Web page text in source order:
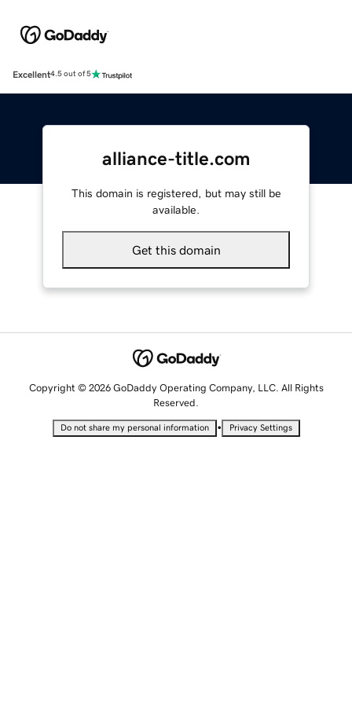
Excellent4.5 out of 5
alliance-title.com
This domain is registered, but may still be
available.
Get this domain
Copyright © 2026 GoDaddy Operating Company, LLC. All Rights
Reserved.
Do not share my personal information • Privacy Settings